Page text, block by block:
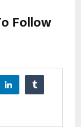
Follow